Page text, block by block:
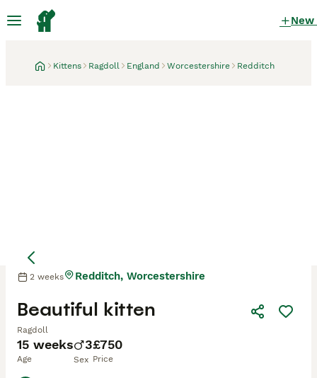
New
Kittens Ragdoll England Worcestershire Redditch
15 weeks
Age
3
Sex
£750
Price
Beautiful kitten
Ragdoll
2 weeks Redditch, Worcestershire